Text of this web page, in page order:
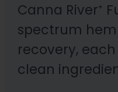
Canna River⁺
spectrum
recovery,
clean